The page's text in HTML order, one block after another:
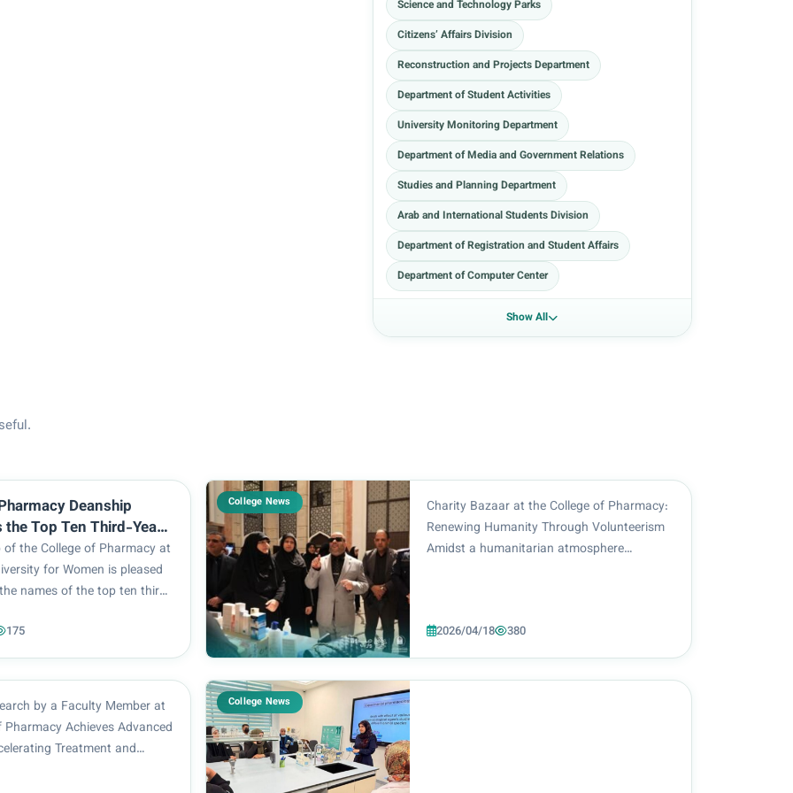
Science and Technology Parks
Citizens’ Affairs Division
Reconstruction and Projects Department
Department of Student Activities
University Monitoring Department
Department of Media and Government Relations
Studies and Planning Department
Arab and International Students Division
Department of Registration and Student Affairs
Department of Computer Center
Show All
Deanship
Top Ten Third-Year
the 2025–2026
of the College of Pharmacy at
for Women is pleased
names of the top ten third-
performance of our
another shining
175
College News
Charity Bazaar at the College of Pharmacy:
Renewing Humanity Through Volunteerism
Amidst a humanitarian atmosphere
continued the second...
2026/04/18 380
by a Faculty Member at
Pharmacy Achieves Advanced
Treatment and
College News